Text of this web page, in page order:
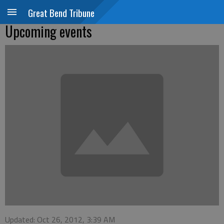
Great Bend Tribune
Upcoming events
Updated: Oct 26, 2012, 3:39 AM